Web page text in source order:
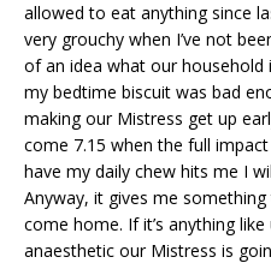
allowed to eat anything since
very grouchy when I’ve not
of an idea what our
my bedtime biscuit was bad
making our Mistress get up
come 7.15 when the full
have my daily chew hits me I
Anyway, it gives me
come home. If it’s anything
anaesthetic our Mistress is